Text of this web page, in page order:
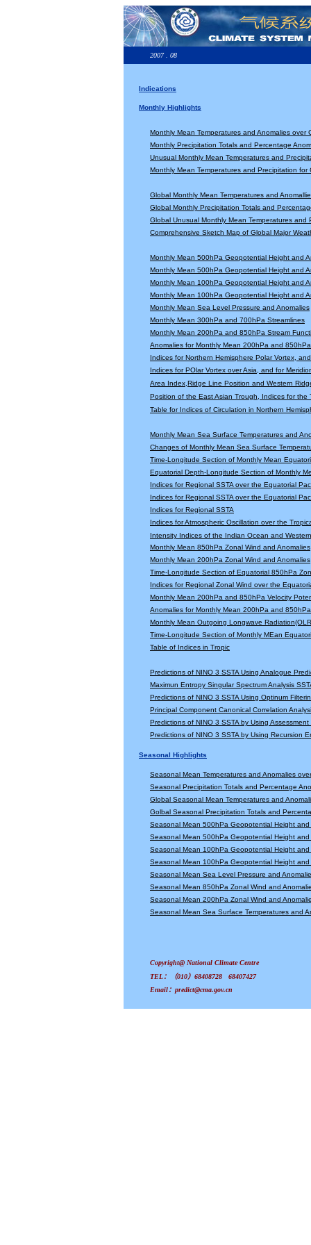
2007 . 08
Indications
Monthly Highlights
Monthly Mean Temperatures and Anomalies over
Monthly Precipitation Totals and Percentage
Unusual Monthly Mean Temperatures and
Monthly Mean Temperatures and Precipitation for
Global Monthly Mean Temperatures and
Global Monthly Precipitation Totals and
Global Unusual Monthly Mean Temperatures and
Comprehensive Sketch Map of Global Major
Monthly Mean 500hPa Geopotential Height and
Monthly Mean 500hPa Geopotential Height and
Monthly Mean 100hPa Geopotential Height and
Monthly Mean 100hPa Geopotential Height and
Monthly Mean Sea Level Pressure and Anomalies
Monthly Mean 300hPa and 700hPa Streamlines
Monthly Mean 200hPa and 850hPa Stream
Anomalies for Monthly Mean 200hPa and
Indices for Northern Hemisphere Polar Vortex,
Indices for POlar Vortex over Asia, and for
Area Index,Ridge Line Position and Western
Position of the East Asian Trough, Indices for
Table for Indices of Circulation in Northern
Monthly Mean Sea Surface Temperatures and
Changes of Monthly Mean Sea Surface
Time-Longitude Section of Monthly Mean
Equatorial Depth-Longitude Section of Monthly
Indices for Regional SSTA over the Equatorial
Indices for Regional SSTA over the Equatorial
Indices for Regional SSTA
Indices for Atmospheric Oscillation over the
Intensity Indices of the Indian Ocean and
Monthly Mean 850hPa Zonal Wind and Anomalies
Monthly Mean 200hPa Zonal Wind and Anomalies
Time-Longitude Section of Equatorial 850hPa
Indices for Regional Zonal Wind over the
Monthly Mean 200hPa and 850hPa Velocity
Anomalies for Monthly Mean 200hPa and
Monthly Mean Outgoing Longwave
Time-Longitude Section of Monthly MEan
Table of Indices in Tropic
Predictions of NINO 3 SSTA Using Analogue
Maximun Entropy Singular Spectrum Analysis
Predictions of NINO 3 SSTA Using Optinum
Principal Component Canonical Correlation
Predictions of NINO 3 SSTA by Using
Predictions of NINO 3 SSTA by Using Recursion
Seasonal Highlights
Seasonal Mean Temperatures and Anomalies
Seasonal Precipitation Totals and Percentage
Global Seasonal Mean Temperatures and
Golbal Seasonal Precipitation Totals and
Seasonal Mean 500hPa Geopotential Height
Seasonal Mean 500hPa Geopotential Height
Seasonal Mean 100hPa Geopotential Height
Seasonal Mean 100hPa Geopotential Height
Seasonal Mean Sea Level Pressure and
Seasonal Mean 850hPa Zonal Wind and
Seasonal Mean 200hPa Zonal Wind and
Seasonal Mean Sea Surface Temperatures and
Copyright@ National Climate Centre
TEL：（010）68408728 68407427
Email：predict@cma.gov.cn